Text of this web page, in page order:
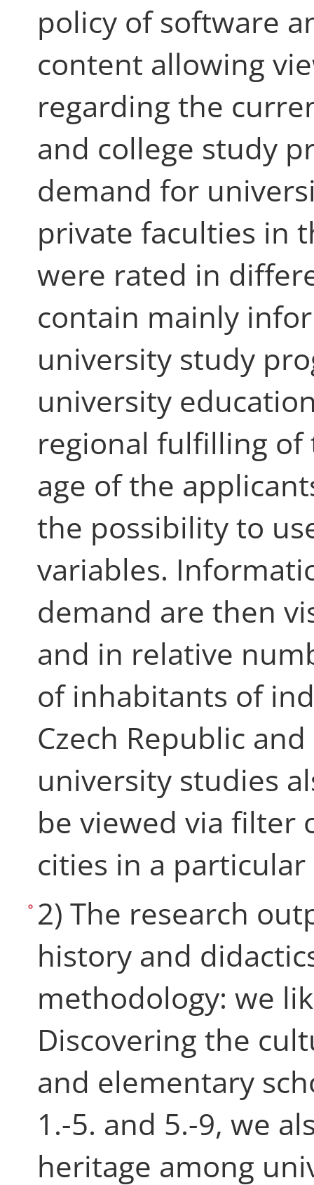
policy of software
content allowing
regarding the
and college study
demand for
private faculties in
were rated in
contain mainly
university study
university
regional fulfilling of
age of the
the possibility to
variables.
demand are then
and in relative
of inhabitants of
Czech Republic
university studies
be viewed via filter
cities in a
2) The research
history and
methodology: we
Discovering the
and elementary
1.-5. and 5.-9, we
heritage among